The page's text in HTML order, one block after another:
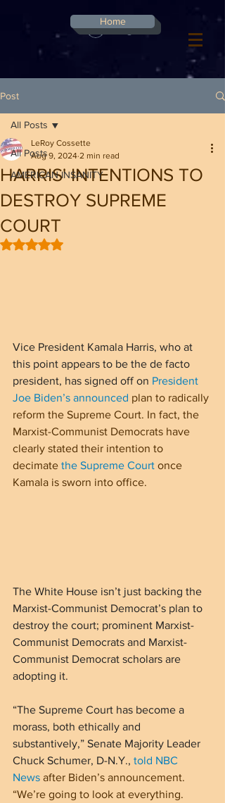
Log In
Home
Post
All Posts
AMERICAN INSANITY
All Posts
HARRIS' INTENTIONS TO
DESTROY SUPREME
COURT
LeRoy Cossette
Aug 9, 2024 2 min read
Rated NaN out of 5 stars.
Vice President Kamala Harris, who at
this point appears to be the de facto
president, has signed off on President
Joe Biden’s announced plan to radically
reform the Supreme Court. In fact, the
Marxist-Communist Democrats have
clearly stated their intention to
decimate the Supreme Court once
Kamala is sworn into office.
The White House isn’t just backing the
Marxist-Communist Democrat’s plan to
destroy the court; prominent Marxist-
Communist Democrats and Marxist-
Communist Democrat scholars are
adopting it.
“The Supreme Court has become a
morass, both ethically and
substantively,” Senate Majority Leader
Chuck Schumer, D-N.Y., told NBC
News after Biden’s announcement.
“We’re going to look at everything.